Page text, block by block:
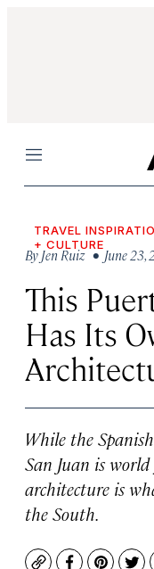
Menu
TRAVEL
+ CULTURE
By Jen Ruiz • June 23,
This
Has Its
While the
San Juan is world
architecture is
the South.